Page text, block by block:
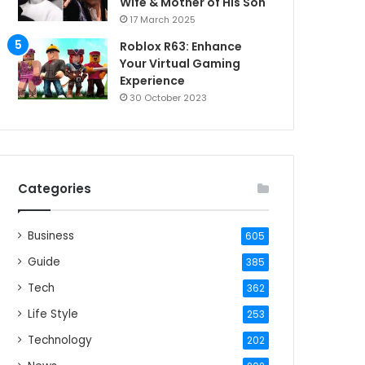
17 March 2025
Roblox R63: Enhance
Your Virtual Gaming
Experience
30 October 2023
Categories
Business 605
Guide 385
Tech 362
Life Style 253
Technology 202